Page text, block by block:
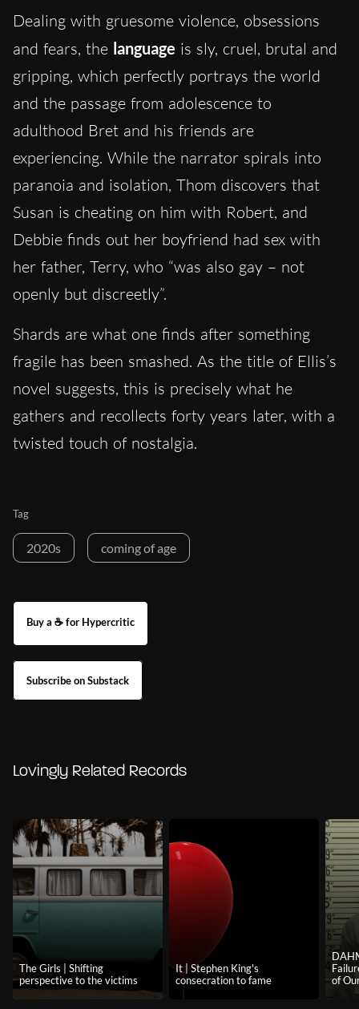
Dealing with gruesome violence, obsessions
and fears, the language is sly, cruel, brutal and
gripping, which perfectly portrays the world
and the passage from adolescence to
adulthood Bret and his friends are
experiencing. While the narrator spirals into
paranoia and isolation, Thom discovers that
Susan is cheating on him with Robert, and
Debbie finds out her boyfriend had sex with
her father, Terry, who “was also gay – not
openly but discreetly”.
Shards are what one finds after something
fragile has been smashed. As the title of Ellis’s
novel suggests, this is precisely what he
gathers and recollects forty years later, with a
twisted touch of nostalgia.
Tag
2020s coming of age
Buy a ☕ for Hypercritic
Subscribe on Substack
Lovingly Related Records
The Girls | Shifting
perspective to the victims
It | Stephen King's
consecration to fame
of